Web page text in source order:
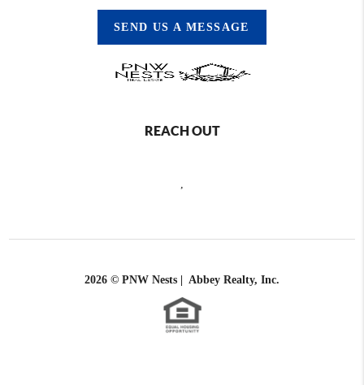
SEND US A MESSAGE
REACH OUT
2026 © PNW Nests | Abbey Realty, Inc.